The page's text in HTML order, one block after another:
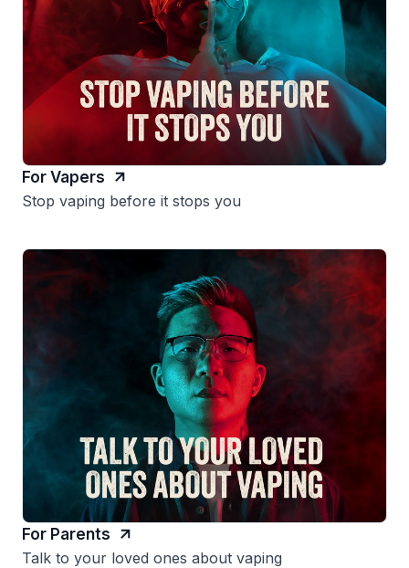
For Vapers
Stop vaping before it stops you
For Parents
Talk to your loved ones about vaping